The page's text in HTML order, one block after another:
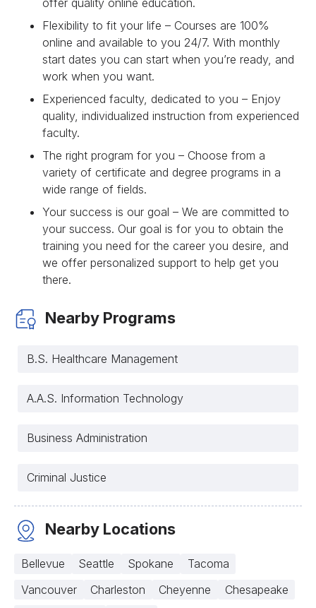
Flexibility to fit your life – Courses are 100%
online and available to you 24/7. With monthly
start dates you can start when you’re ready, and
work when you want.
Experienced faculty, dedicated to you – Enjoy
quality, individualized instruction from experienced
faculty.
The right program for you – Choose from a
variety of certificate and degree programs in a
wide range of fields.
Your success is our goal – We are committed to
your success. Our goal is for you to obtain the
training you need for the career you desire, and
we offer personalized support to help get you
there.
Nearby Programs
B.S. Healthcare Management
A.A.S. Information Technology
Business Administration
Criminal Justice
Nearby Locations
Bellevue Seattle Spokane
Tacoma
Vancouver
Charleston Cheyenne Chesapeake